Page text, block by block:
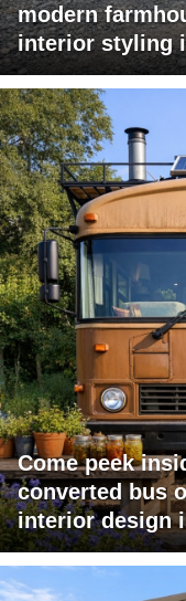
modern
interior styling
Come peek
converted bus
interior design